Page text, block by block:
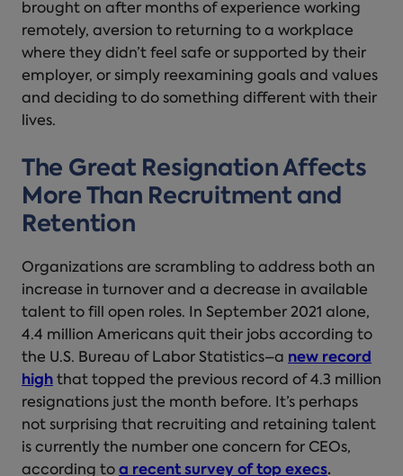
brought on after months of experience working
remotely, aversion to returning to a workplace
where they didn’t feel safe or supported by their
employer, or simply reexamining goals and values
and deciding to do something different with their
lives.
The Great Resignation Affects
More Than Recruitment and
Retention
Organizations are scrambling to address both an
increase in turnover and a decrease in available
talent to fill open roles. In September 2021 alone,
4.4 million Americans quit their jobs according to
the U.S. Bureau of Labor Statistics–a new record
high that topped the previous record of 4.3 million
resignations just the month before. It’s perhaps
not surprising that recruiting and retaining talent
is currently the number one concern for CEOs,
according to a recent survey of top execs.